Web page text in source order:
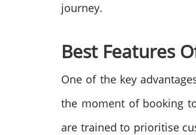
journey.
Best Features
One of the key
the moment of booking
are trained to prioritise